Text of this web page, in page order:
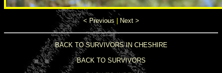
< Previous Next >
BACK TO SURVIVORS IN CHESHIRE
BACK TO SURVIVORS